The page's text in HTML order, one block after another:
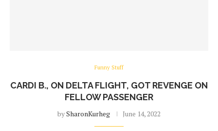
Funny Stuff
CARDI B., ON DELTA FLIGHT, GOT REVENGE ON
FELLOW PASSENGER
bySharonKurheg June 14, 2022